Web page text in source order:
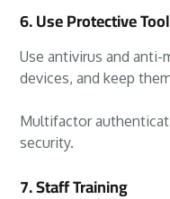
6. Use Protective
Use antivirus and
devices, and keep
Multifactor
security.
7. Staff Training